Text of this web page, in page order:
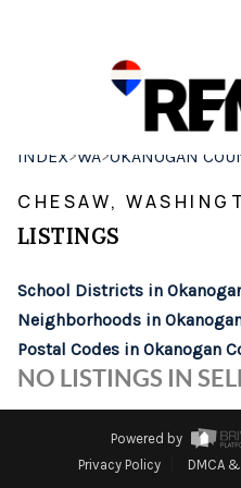
INDEX>WA>OKANOGAN
CHESAW,
LISTINGS
School Districts in
Neighborhoods in
Postal Codes in Okanogan
NO LISTINGS IN
Powered by
Privacy Policy
DMCA